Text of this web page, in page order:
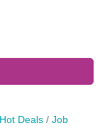
Hot Deals
Job